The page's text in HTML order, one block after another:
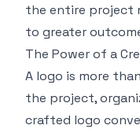
the entire project
to greater
The Power of a
A logo is more
the project,
crafted logo